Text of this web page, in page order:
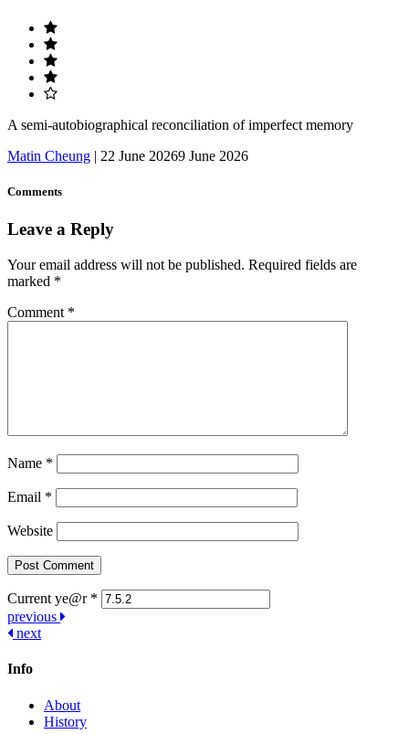
A semi-autobiographical reconciliation of imperfect memory
Matin Cheung | 22 June 20269 June 2026
Comments
Leave a Reply
Your email address will not be published. Required fields are
marked *
Comment *
Name *
Email *
Website
Current ye@r *
Post
navigation
previous
next
Info
About
History